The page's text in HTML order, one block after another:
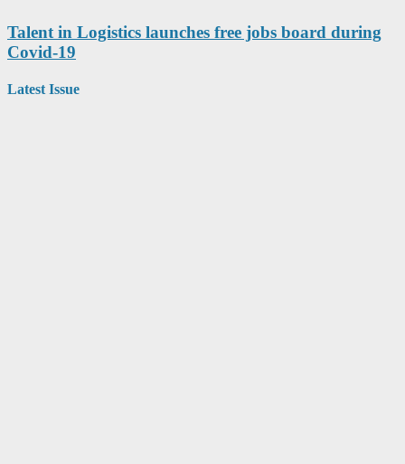
Talent in Logistics launches free jobs board during
Covid-19
Latest Issue